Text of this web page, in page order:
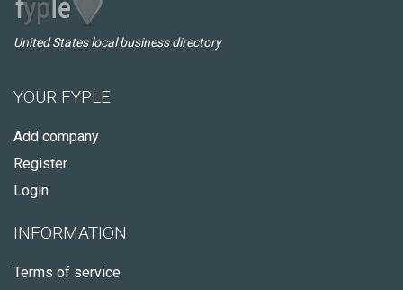
United States local business directory
YOUR FYPLE
Add company
Register
Login
INFORMATION
Terms of service